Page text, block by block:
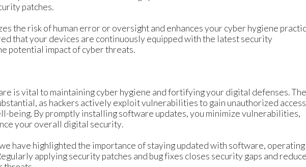
patches.
the risk of human error or oversight and enhances your cyber hygiene
that your devices are continuously equipped with the latest security
potential impact of cyber threats.
is vital to maintaining cyber hygiene and fortifying your digital defenses.
as hackers actively exploit vulnerabilities to gain unauthorized
being. By promptly installing software updates, you minimize vulnerabilities,
your overall digital security.
have highlighted the importance of staying updated with software, operating
applying security patches and bug fixes closes security gaps and